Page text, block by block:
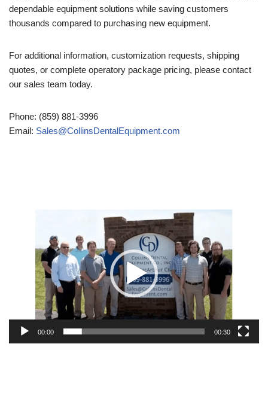
dependable equipment solutions while saving customers
thousands compared to purchasing new equipment.
For additional information, customization requests, shipping
quotes, or complete operatory package pricing, please contact
our sales team today.
Phone: (859) 881-3996
Email: Sales@CollinsDentalEquipment.com
Player
00:00 00:30